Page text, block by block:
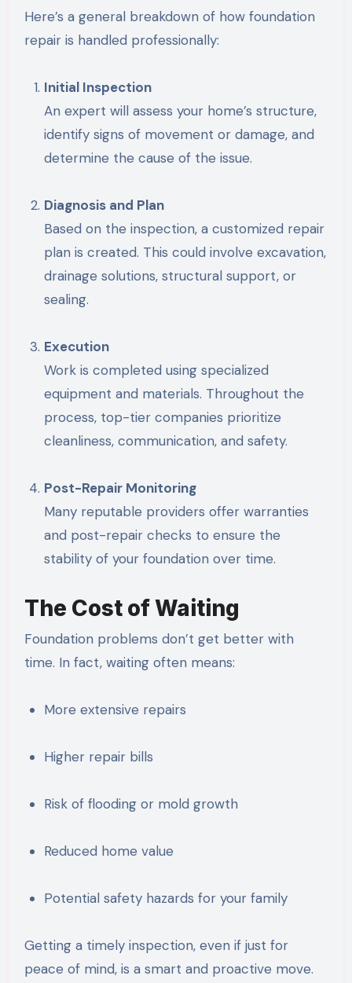
Here’s a general breakdown of how foundation
repair is handled professionally:
Initial Inspection
An expert will assess your home’s structure,
identify signs of movement or damage, and
determine the cause of the issue.
Diagnosis and Plan
Based on the inspection, a customized repair
plan is created. This could involve excavation,
drainage solutions, structural support, or
sealing.
Execution
Work is completed using specialized
equipment and materials. Throughout the
process, top-tier companies prioritize
cleanliness, communication, and safety.
Post-Repair Monitoring
Many reputable providers offer warranties
and post-repair checks to ensure the
stability of your foundation over time.
The Cost of Waiting
Foundation problems don’t get better with
time. In fact, waiting often means:
More extensive repairs
Higher repair bills
Risk of flooding or mold growth
Reduced home value
Potential safety hazards for your family
Getting a timely inspection, even if just for
peace of mind, is a smart and proactive move.